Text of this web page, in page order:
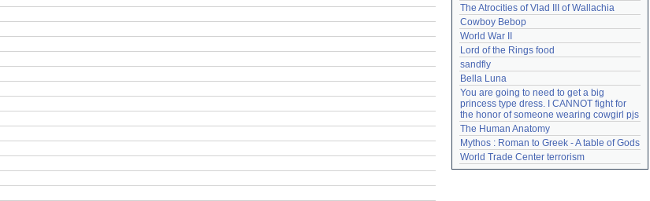
The Atrocities of Vlad III of Wallachia
Cowboy Bebop
World War II
Lord of the Rings food
sandfly
Bella Luna
You are going to need to get a big
princess type dress. I CANNOT fight for
the honor of someone wearing cowgirl pjs
The Human Anatomy
Mythos : Roman to Greek - A table of Gods
World Trade Center terrorism